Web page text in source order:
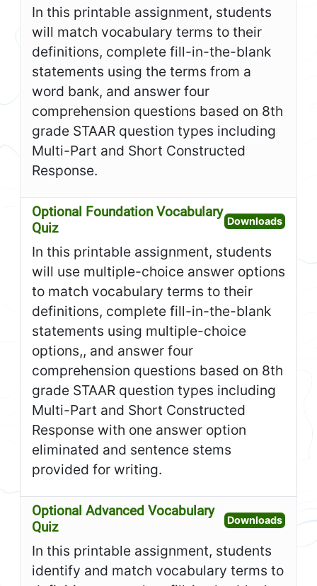
In this printable assignment, students
will match vocabulary terms to their
definitions, complete fill-in-the-blank
statements using the terms from a
word bank, and answer four
comprehension questions based on 8th
grade STAAR question types including
Multi-Part and Short Constructed
Response.
Optional Foundation Vocabulary
Quiz
DownloadsOpen
In this printable assignment, students
will use multiple-choice answer options
to match vocabulary terms to their
definitions, complete fill-in-the-blank
statements using multiple-choice
options,, and answer four
comprehension questions based on 8th
grade STAAR question types including
Multi-Part and Short Constructed
Response with one answer option
eliminated and sentence stems
provided for writing.
Optional Advanced Vocabulary
Quiz
DownloadsOpen
In this printable assignment, students
identify and match vocabulary terms to